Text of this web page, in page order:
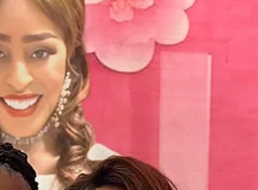
South Division
During the holidays, the weekends hit a little
differently. And for the Atlanta Gladiators , this
weekend hit differently. The team currently sits in
3rd place in the ECHL South Division (16-6-0-0/32
points), but they are only 4 points out of first place
the teams ahead of them (the 1st place Florida
Everblades have 36 points and the 2nd place South
Carolina Stingrays have 33 points) have played more
games (24 and 26 respectively), so the Glads are